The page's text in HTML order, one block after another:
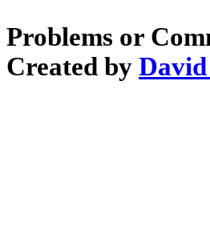
Problems or
Created by